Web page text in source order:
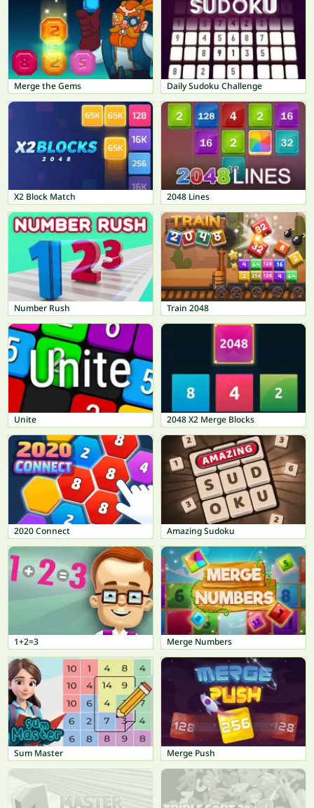
Merge the Gems Daily Sudoku Challenge
X2 Block Match 2048 Lines
Number Rush Train 2048
Unite 2048 X2 Merge Blocks
2020 Connect Amazing Sudoku
1+2=3 Merge Numbers
Sum Master Merge Push